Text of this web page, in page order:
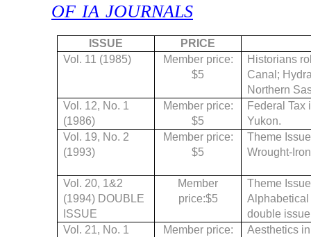
OF IA JOURNALS
ISSUE
PRICE
Vol. 11 (1985)
Member price:
$5
Historians
Canal;
Northern
Vol. 12, No. 1
(1986)
Member price:
$5
Federal Tax
Yukon.
Vol. 19, No. 2
(1993)
Member price:
$5
Theme
Wrought-
Vol. 20, 1&2
(1994) DOUBLE
ISSUE
Member
price:$5
Theme
Alphabetical
double
Vol. 21, No. 1
Member price:
Aesthetics